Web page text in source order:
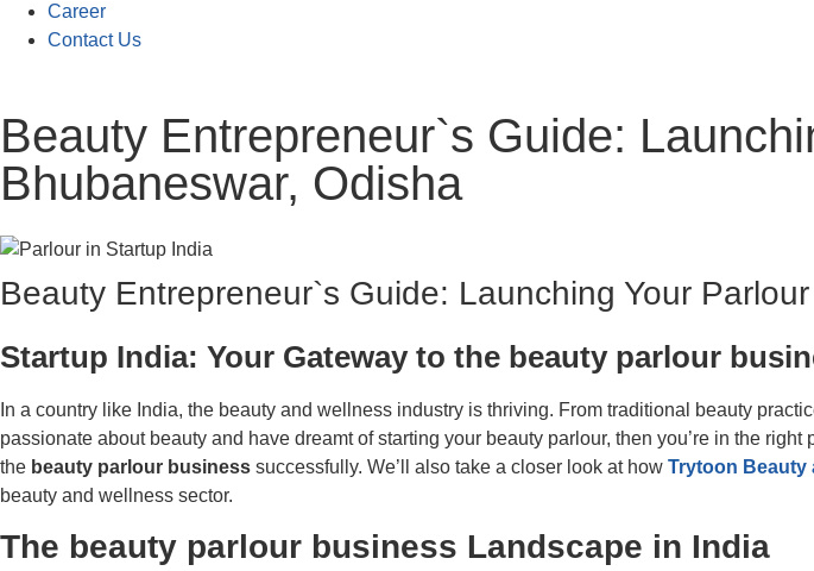
Career
Contact Us
Beauty Entrepreneur`s Guide:
Bhubaneswar, Odisha
Beauty Entrepreneur`s Guide: Launching Your
Startup India: Your Gateway to the beauty parlour
In a country like India, the beauty and wellness industry is thriving. From traditional beauty
passionate about beauty and have dreamt of starting your beauty parlour, then you’re in the right
the beauty parlour business successfully. We’ll also take a closer look at how Trytoon Beauty
beauty and wellness sector.
The beauty parlour business Landscape in India